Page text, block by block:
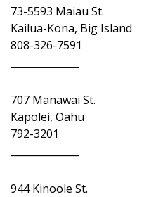
73-5593 Maiau St.
Kailua-Kona, Big Island
808-326-7591
707 Manawai St.
Kapolei, Oahu
792-3201
944 Kinoole St.